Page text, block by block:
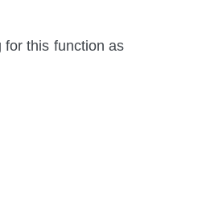
for this function as